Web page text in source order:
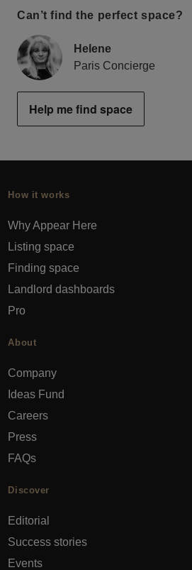
Can’t find the perfect space?
Helene
Paris Concierge
Help me find space
How it works
Why Appear Here
Listing space
Finding space
Landlord dashboards
Pro
About
Company
Ideas Fund
Careers
Press
FAQs
Discover
Editorial
Success stories
Events